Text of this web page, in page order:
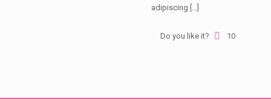
adipiscing […]
Do you like it? 10